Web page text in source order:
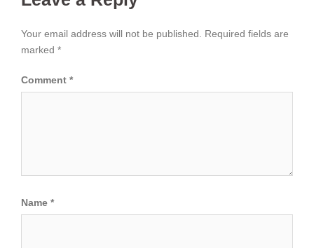
Your email address will not be published.
Required fields are
marked *
Comment *
Name *